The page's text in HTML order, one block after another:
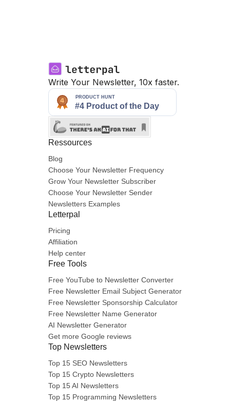
Write Your Newsletter, 10x faster.
Ressources
Blog
Choose Your Newsletter Frequency
Grow Your Newsletter Subscriber
Choose Your Newsletter Sender
Newsletters Examples
Letterpal
Pricing
Affiliation
Help center
Free Tools
Free YouTube to Newsletter Converter
Free Newsletter Email Subject Generator
Free Newsletter Sponsorship Calculator
Free Newsletter Name Generator
AI Newsletter Generator
Get more Google reviews
Top Newsletters
Top 15 SEO Newsletters
Top 15 Crypto Newsletters
Top 15 AI Newsletters
Top 15 Programming Newsletters